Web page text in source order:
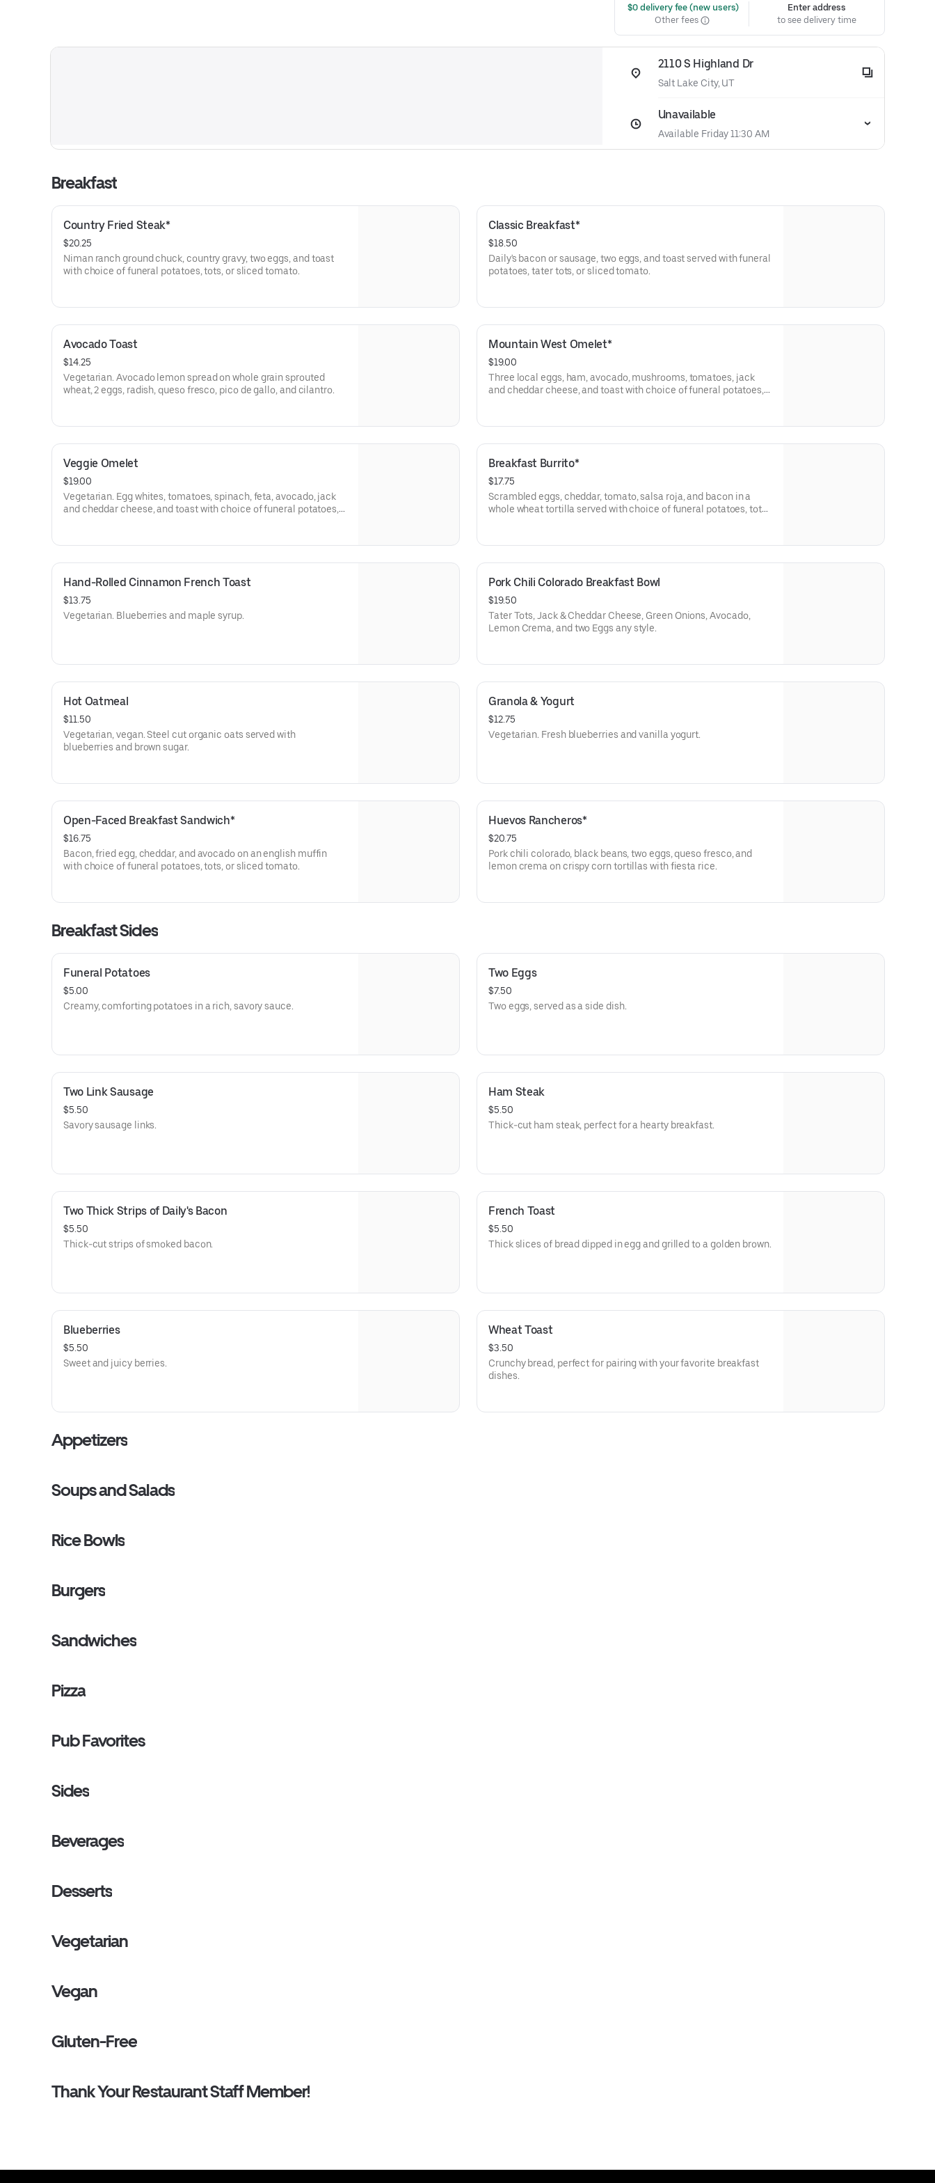
$0 delivery fee (new users)
Other fees
Enter address
to see delivery time
2110 S Highland Dr
Salt Lake City, UT
Unavailable
Available Friday 11:30 AM
Breakfast
Country Fried Steak*
$20.25
Niman ranch ground chuck, country gravy, two eggs, and toast
with choice of funeral potatoes, tots, or sliced tomato.
Classic Breakfast*
$18.50
Daily's bacon or sausage, two eggs, and toast served with funeral
potatoes, tater tots, or sliced tomato.
Avocado Toast
$14.25
Vegetarian. Avocado lemon spread on whole grain sprouted
wheat, 2 eggs, radish, queso fresco, pico de gallo, and cilantro.
Mountain West Omelet*
$19.00
Three local eggs, ham, avocado, mushrooms, tomatoes, jack
and cheddar cheese, and toast with choice of funeral potatoes,
Veggie Omelet
$19.00
Vegetarian. Egg whites, tomatoes, spinach, feta, avocado, jack
and cheddar cheese, and toast with choice of funeral potatoes,
Breakfast Burrito*
$17.75
Scrambled eggs, cheddar, tomato, salsa roja, and bacon in a
whole wheat tortilla served with choice of funeral potatoes, tots,
charge.
Hand-Rolled Cinnamon French Toast
$13.75
Vegetarian. Blueberries and maple syrup.
Pork Chili Colorado Breakfast Bowl
$19.50
Tater Tots, Jack & Cheddar Cheese, Green Onions, Avocado,
Lemon Crema, and two Eggs any style.
Hot Oatmeal
$11.50
Vegetarian, vegan. Steel cut organic oats served with
blueberries and brown sugar.
Granola & Yogurt
$12.75
Vegetarian. Fresh blueberries and vanilla yogurt.
Open-Faced Breakfast Sandwich*
$16.75
Bacon, fried egg, cheddar, and avocado on an english muffin
with choice of funeral potatoes, tots, or sliced tomato.
Huevos Rancheros*
$20.75
Pork chili colorado, black beans, two eggs, queso fresco, and
lemon crema on crispy corn tortillas with fiesta rice.
Breakfast Sides
Funeral Potatoes
$5.00
Creamy, comforting potatoes in a rich, savory sauce.
Two Eggs
$7.50
Two eggs, served as a side dish.
Two Link Sausage
$5.50
Savory sausage links.
Ham Steak
$5.50
Thick-cut ham steak, perfect for a hearty breakfast.
Two Thick Strips of Daily's Bacon
$5.50
Thick-cut strips of smoked bacon.
French Toast
$5.50
Thick slices of bread dipped in egg and grilled to a golden brown.
Blueberries
$5.50
Sweet and juicy berries.
Wheat Toast
$3.50
Crunchy bread, perfect for pairing with your favorite breakfast
dishes.
Appetizers
Soups and Salads
Rice Bowls
Burgers
Sandwiches
Pizza
Pub Favorites
Sides
Beverages
Desserts
Vegetarian
Vegan
Gluten-Free
Thank Your Restaurant Staff Member!